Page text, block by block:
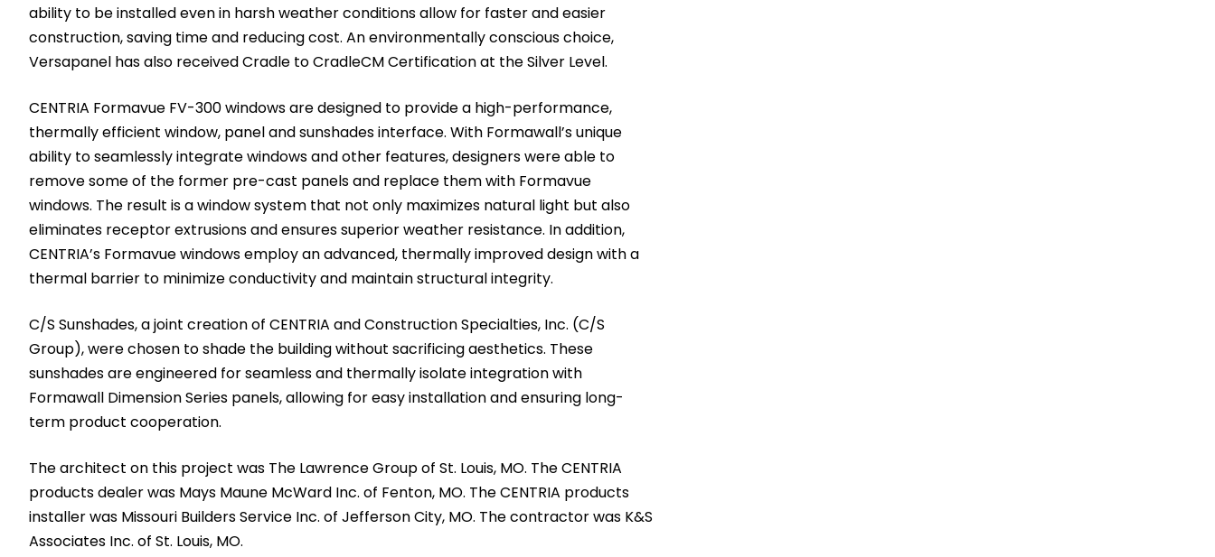
ability to be installed even in harsh weather conditions allow for faster and easier
construction, saving time and reducing cost. An environmentally conscious choice,
Versapanel has also received Cradle to CradleCM Certification at the Silver Level.
CENTRIA Formavue FV-300 windows are designed to provide a high-performance,
thermally efficient window, panel and sunshades interface. With Formawall’s unique
ability to seamlessly integrate windows and other features, designers were able to
remove some of the former pre-cast panels and replace them with Formavue
windows. The result is a window system that not only maximizes natural light but also
eliminates receptor extrusions and ensures superior weather resistance. In addition,
CENTRIA’s Formavue windows employ an advanced, thermally improved design with a
thermal barrier to minimize conductivity and maintain structural integrity.
C/S Sunshades, a joint creation of CENTRIA and Construction Specialties, Inc. (C/S
Group), were chosen to shade the building without sacrificing aesthetics. These
sunshades are engineered for seamless and thermally isolate integration with
Formawall Dimension Series panels, allowing for easy installation and ensuring long-
term product cooperation.
The architect on this project was The Lawrence Group of St. Louis, MO. The CENTRIA
products dealer was Mays Maune McWard Inc. of Fenton, MO. The CENTRIA products
installer was Missouri Builders Service Inc. of Jefferson City, MO. The contractor was K&S
Associates Inc. of St. Louis, MO.